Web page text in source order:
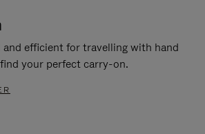
and efficient for travelling with hand
find your perfect carry-on.